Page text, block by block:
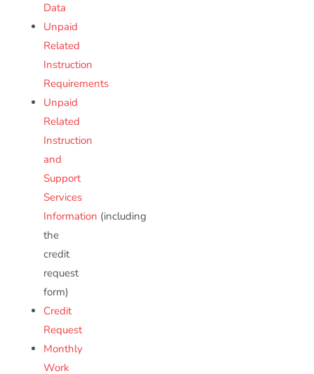
Data
Unpaid
Related
Instruction
Requirements
Unpaid
Related
Instruction
and
Support
Services
Information (including
the
credit
request
form)
Credit
Request
Monthly
Work